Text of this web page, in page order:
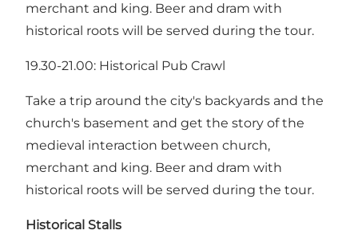
merchant and king. Beer and dram with
historical roots will be served during the tour.
19.30-21.00: Historical Pub Crawl
Take a trip around the city's backyards and the
church's basement and get the story of the
medieval interaction between church,
merchant and king. Beer and dram with
historical roots will be served during the tour.
Historical Stalls